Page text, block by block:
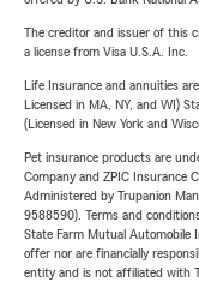
The creditor and issuer of this
a license from Visa U.S.A. Inc.
Life Insurance and annuities
Licensed in MA, NY, and WI)
(Licensed in New York and
Pet insurance products are
Company and ZPIC Insurance
Administered by Trupanion
9588590). Terms and
State Farm Mutual Automobile
offer nor are financially
entity and is not affiliated with